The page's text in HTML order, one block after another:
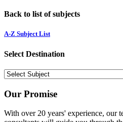
Back to list of subjects
A-Z Subject List
Select Destination
Our Promise
With over 20 years' experience, our